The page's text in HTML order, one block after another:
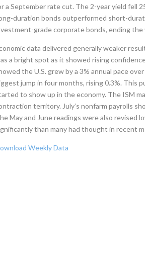
a September rate cut. The 2-year yield fell
duration bonds outperformed short-
grade corporate bonds, ending
data delivered generally weaker
a bright spot as it showed rising
the U.S. grew by a 3% annual pace
jump in four months, rising 0.3%. This
to show up in the economy. The ISM
territory. July’s nonfarm payrolls
May and June readings were also revised
than many had thought in recent
Weekly Data